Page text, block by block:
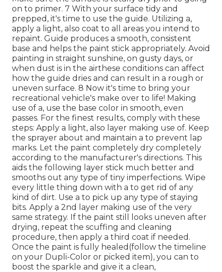
on to primer. 7 With your surface tidy and
prepped, it's time to use the guide. Utilizing a,
apply a light, also coat to all areas you intend to
repaint. Guide produces a smooth, consistent
base and helps the paint stick appropriately. Avoid
painting in straight sunshine, on gusty days, or
when dust is in the airthese conditions can affect
how the guide dries and can result in a rough or
uneven surface. 8 Now it's time to bring your
recreational vehicle's make over to life! Making
use of a, use the base color in smooth, even
passes. For the finest results, comply with these
steps: Apply a light, also layer making use of. Keep
the sprayer about and maintain a to prevent lap
marks. Let the paint completely dry completely
according to the manufacturer's directions. This
aids the following layer stick much better and
smooths out any type of tiny imperfections. Wipe
every little thing down with a to get rid of any
kind of dirt. Use a to pick up any type of staying
bits. Apply a 2nd layer making use of the very
same strategy. If the paint still looks uneven after
drying, repeat the scuffing and cleaning
procedure, then apply a third coat if needed.
Once the paint is fully healed(follow the timeline
on your Dupli-Color or picked item), you can to
boost the sparkle and give it a clean,